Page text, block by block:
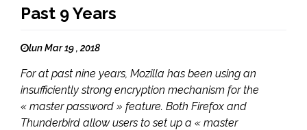
Past 9 Years
lun Mar 19 , 2018
For at past nine years, Mozilla has been using an
insufficiently strong encryption mechanism for the
« master password » feature. Both Firefox and
Thunderbird allow users to set up a « master